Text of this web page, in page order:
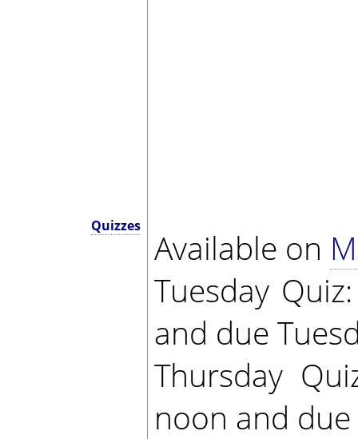
Quizzes
Available on
Tuesday
and due
Thursday
noon and